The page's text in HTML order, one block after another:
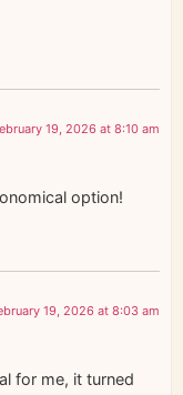
19, 2026 at 8:10 am
option!
19, 2026 at 8:03 am
for me, it turned